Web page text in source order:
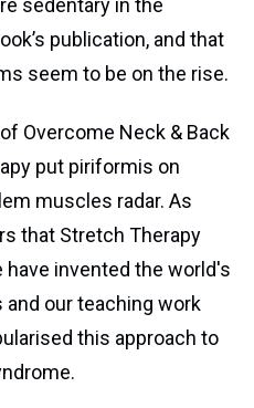
sedentary in the
publication, and that
seem to be on the rise.
Overcome Neck & Back
put piriformis on
muscles radar. As
that Stretch Therapy
have invented the world's
our teaching work
this approach to